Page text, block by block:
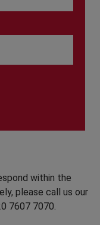
within the
please call us our
7607 7070.